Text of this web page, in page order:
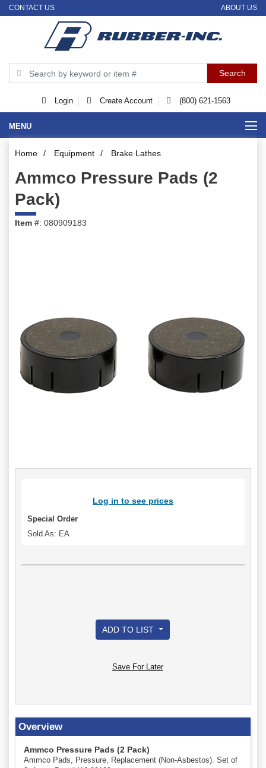
CONTACT US ABOUT US
Login Create Account (800) 621-1563
MENU
Home / Equipment / Brake Lathes
Ammco Pressure Pads (2
Pack)
Item #: 080909183
Log in to see prices
Special Order
Sold As: EA
ADD TO LIST
Save For Later
Overview
Ammco Pressure Pads (2 Pack)
Ammco Pads, Pressure, Replacement (Non-Asbestos). Set of